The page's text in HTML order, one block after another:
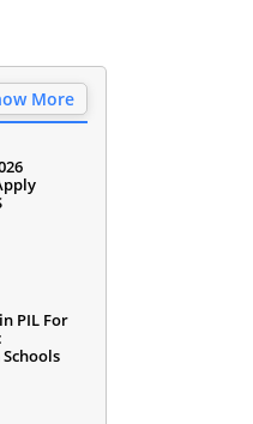
More
PIL For